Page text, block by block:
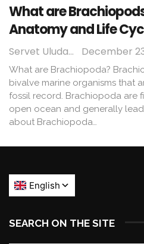
What are
Anatomy and Life
Servet Uludağ December
What are Brachiopoda?
bivalve marine organisms that
fossil record. Brachiopoda are
open ocean and generally
about Brachiopoda…
SEARCH ON THE SITE